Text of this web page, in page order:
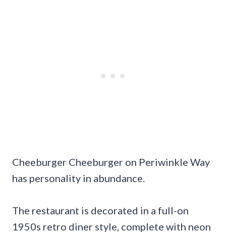
Cheeburger Cheeburger on Periwinkle Way
has personality in abundance.
The restaurant is decorated in a full-on
1950s retro diner style, complete with neon